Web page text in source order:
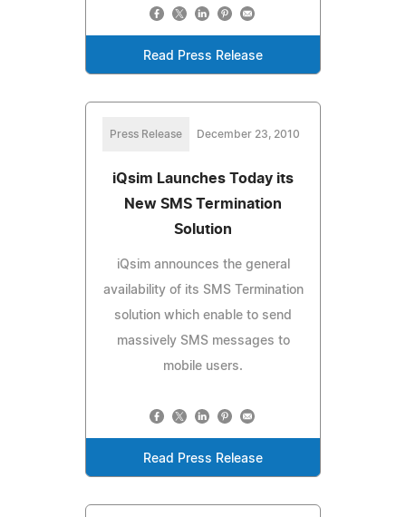
Read Press Release
Press Release December 23, 2010
iQsim Launches Today its
New SMS Termination
Solution
iQsim announces the general
availability of its SMS Termination
solution which enable to send
massively SMS messages to
mobile users.
Read Press Release